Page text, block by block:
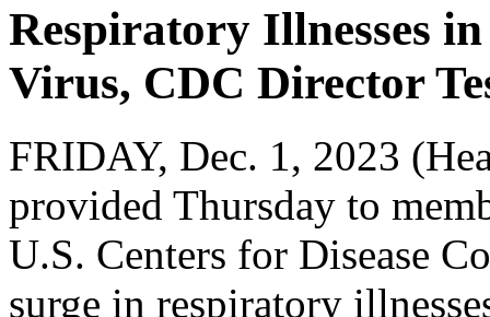
Respiratory Illnesses
Virus, CDC Director
FRIDAY, Dec. 1, 2023
provided Thursday to
U.S. Centers for Disease
surge in respiratory